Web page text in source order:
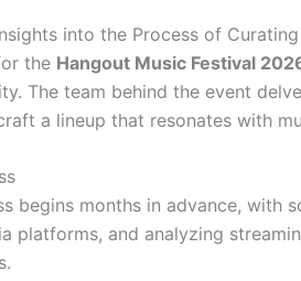
into the Process of
the Hangout Music Festival
The team behind the event
a lineup that resonates with
begins months in advance, with
platforms, and analyzing